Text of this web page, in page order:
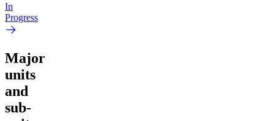
In
Progress
Major
units
and
sub-